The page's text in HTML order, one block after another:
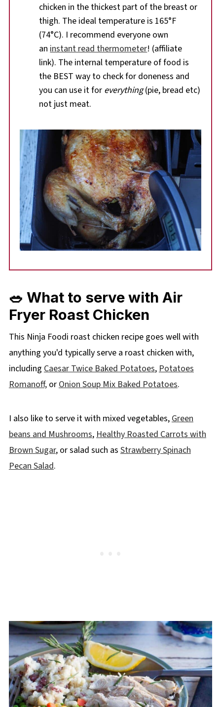
chicken in the thickest part of the breast or
thigh. The ideal temperature is 165°F
(74°C). I recommend everyone own
an instant read thermometer! (affiliate
link). The internal temperature of food is
the BEST way to check for doneness and
you can use it for everything(pie, bread etc)
not just meat.
🥗 What to serve with Air
Fryer Roast Chicken
This Ninja Foodi roast chicken recipe goes well with
anything you'd typically serve a roast chicken with,
including Caesar Twice Baked Potatoes, Potatoes
Romanoff,or Onion Soup Mix Baked Potatoes.
I also like to serve it with mixed vegetables, Green
beans and Mushrooms, Healthy Roasted Carrots with
Brown Sugar, or salad such as Strawberry Spinach
Pecan Salad.